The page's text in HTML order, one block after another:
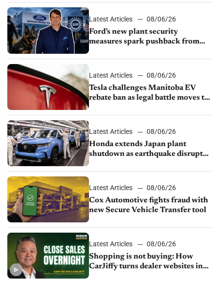
shutdown
Latest Articles
08/06/26
Ford’s new plant security
measures spark pushback from
Latest Articles
08/06/26
Tesla challenges Manitoba EV
rebate ban as legal battle moves to
Latest Articles
08/06/26
Honda extends Japan plant
shutdown as earthquake disrupts
Latest Articles
08/06/26
Cox Automotive fights fraud with
new Secure Vehicle Transfer tool
Latest Articles
08/06/26
Shopping is not buying: How
CarJiffy turns dealer websites into